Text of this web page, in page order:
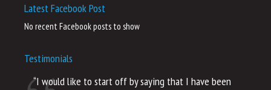
Latest Facebook Post
No recent Facebook posts to show
Testimonials
“I would like to start off by saying that I have been